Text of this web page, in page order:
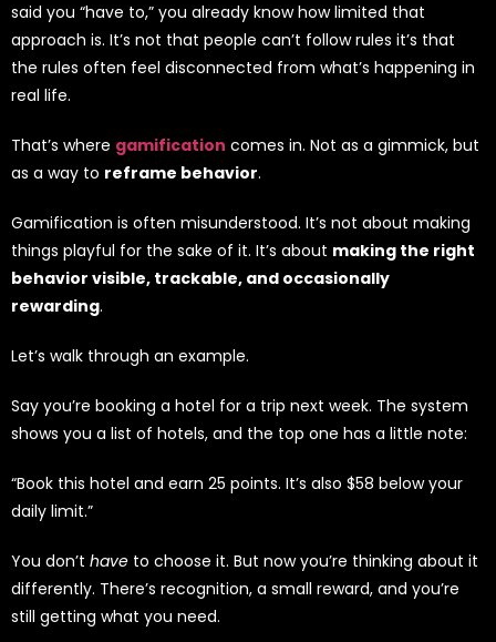
said you “have to,” you already know how limited that
approach is. It’s not that people can’t follow rules it’s that
the rules often feel disconnected from what’s happening in
real life.
That’s where gamification comes in. Not as a gimmick, but
as a way to reframe behavior.
Gamification is often misunderstood. It’s not about making
things playful for the sake of it. It’s about making the right
behavior visible, trackable, and occasionally
rewarding.
Let’s walk through an example.
Say you’re booking a hotel for a trip next week. The system
shows you a list of hotels, and the top one has a little note:
“Book this hotel and earn 25 points. It’s also $58 below your
daily limit.”
You don’t have to choose it. But now you’re thinking about it
differently. There’s recognition, a small reward, and you’re
still getting what you need.